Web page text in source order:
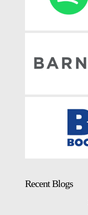
Recent Blogs